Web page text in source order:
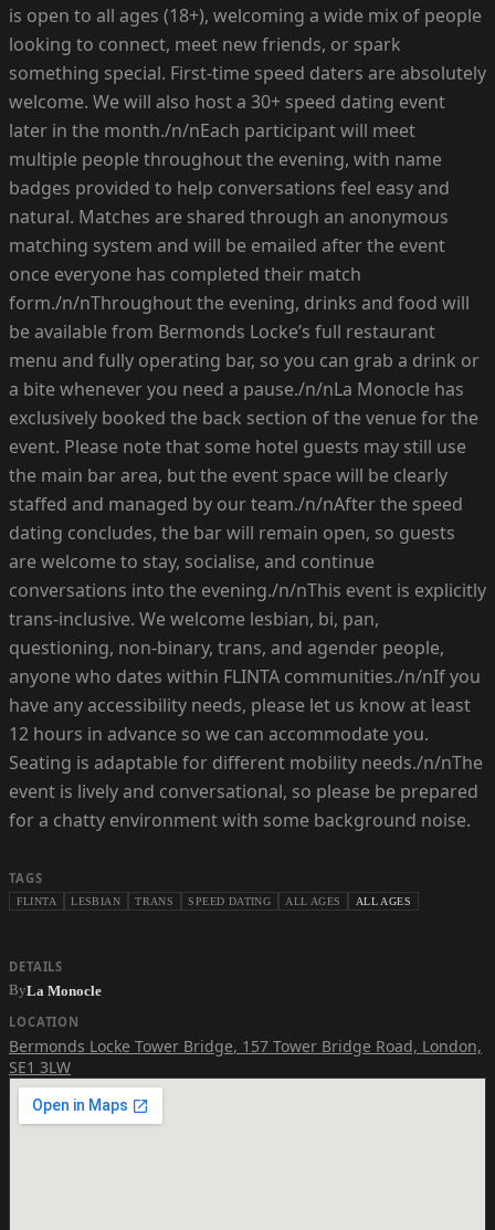
is open to all ages (18+), welcoming a wide mix of people
looking to connect, meet new friends, or spark
something special. First-time speed daters are absolutely
welcome. We will also host a 30+ speed dating event
later in the month./n/nEach participant will meet
multiple people throughout the evening, with name
badges provided to help conversations feel easy and
natural. Matches are shared through an anonymous
matching system and will be emailed after the event
once everyone has completed their match
form./n/nThroughout the evening, drinks and food will
be available from Bermonds Locke’s full restaurant
menu and fully operating bar, so you can grab a drink or
a bite whenever you need a pause./n/nLa Monocle has
exclusively booked the back section of the venue for the
event. Please note that some hotel guests may still use
the main bar area, but the event space will be clearly
staffed and managed by our team./n/nAfter the speed
dating concludes, the bar will remain open, so guests
are welcome to stay, socialise, and continue
conversations into the evening./n/nThis event is explicitly
trans-inclusive. We welcome lesbian, bi, pan,
questioning, non-binary, trans, and agender people,
anyone who dates within FLINTA communities./n/nIf you
have any accessibility needs, please let us know at least
12 hours in advance so we can accommodate you.
Seating is adaptable for different mobility needs./n/nThe
event is lively and conversational, so please be prepared
for a chatty environment with some background noise.
TAGS
FLINTA LESBIAN TRANS SPEED DATING ALL AGES ALL AGES
DETAILS
ByLa Monocle
LOCATION
Bermonds Locke Tower Bridge, 157 Tower Bridge Road, London,
SE1 3LW